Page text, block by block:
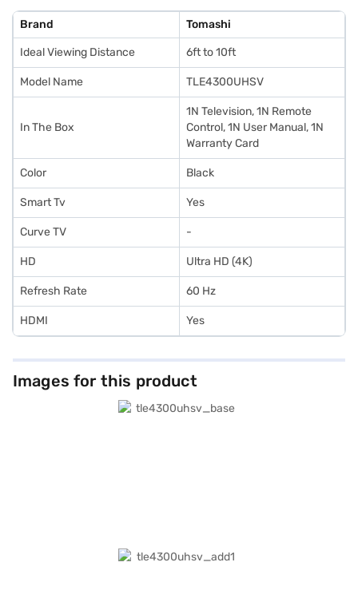
Features
Brand Tomashi
Ideal Viewing Distance 6ft to 10ft
Model Name TLE4300UHSV
In The Box
1N Television, 1N Remote
Control, 1N User Manual, 1N
Warranty Card
Color Black
Smart Tv Yes
Curve TV -
HD Ultra HD (4K)
Refresh Rate 60 Hz
HDMI Yes
Images for this product